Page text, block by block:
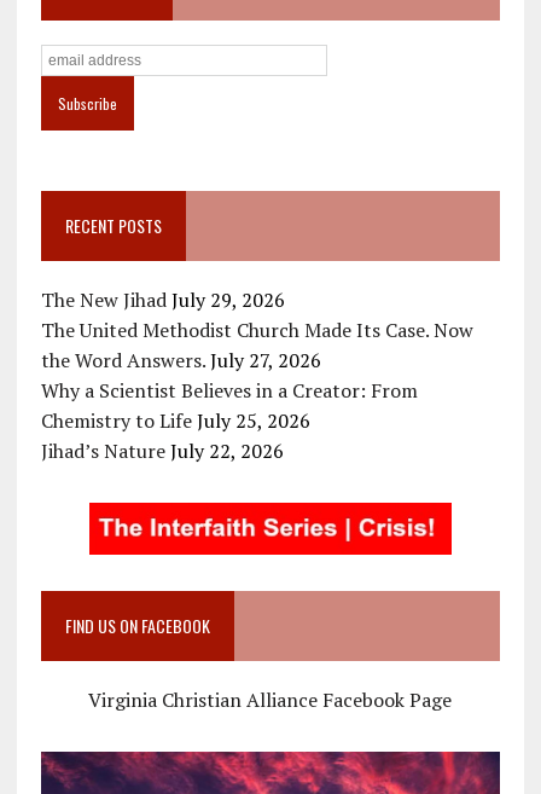
RECENT POSTS
The New Jihad July 29, 2026
The United Methodist Church Made Its Case. Now
the Word Answers. July 27, 2026
Why a Scientist Believes in a Creator: From
Chemistry to Life July 25, 2026
Jihad’s Nature July 22, 2026
FIND US ON FACEBOOK
Virginia Christian Alliance Facebook Page